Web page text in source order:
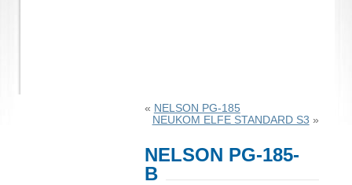
« NELSON PG-185
NEUKOM ELFE STANDARD S3 »
NELSON PG-185-
B